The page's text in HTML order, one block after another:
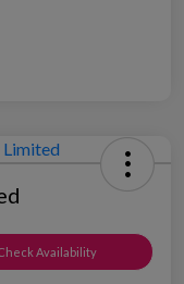
Availability